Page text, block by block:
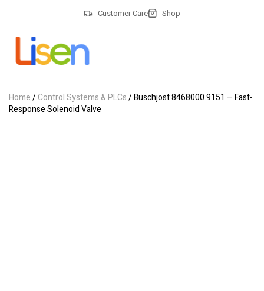
Customer Care Shop
Home/Control Systems & PLCs/ Buschjost 8468000.9151 – Fast-
Response Solenoid Valve